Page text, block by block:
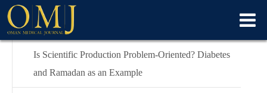
Is Scientific Production Problem-Oriented? Diabetes
and Ramadan as an Example